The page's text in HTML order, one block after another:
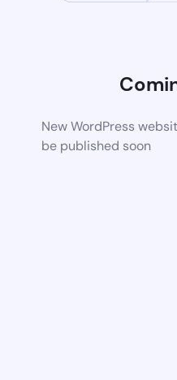
New WordPress
be published soon